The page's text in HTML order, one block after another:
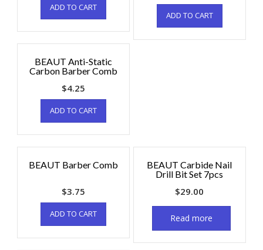
ADD TO CART
ADD TO CART
BEAUT Anti-Static
Carbon Barber Comb
$4.25
ADD TO CART
BEAUT Barber Comb
$3.75
ADD TO CART
BEAUT Carbide Nail
Drill Bit Set 7pcs
$29.00
Read more